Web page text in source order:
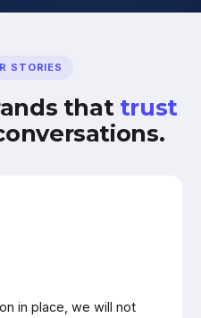
STORIES
that trust
in place, we will not